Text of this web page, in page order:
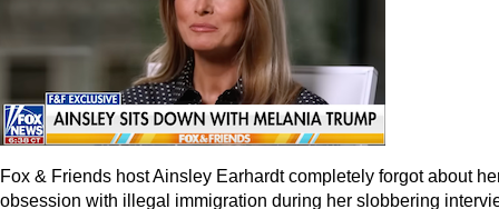
Fox & Friends host Ainsley Earhardt completely forgot about
obsession with illegal immigration during her slobbering